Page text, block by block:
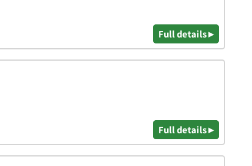
Full details ▸
Full details ▸